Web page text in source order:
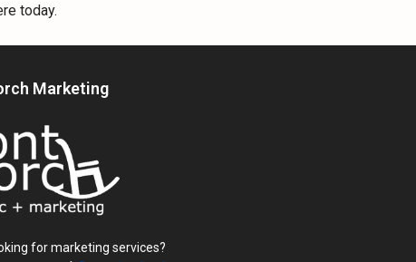
today.
Marketing
for marketing services?